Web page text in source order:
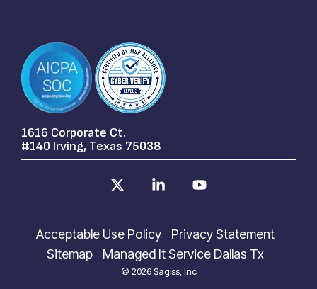
1616 Corporate Ct.
#140 Irving, Texas 75038
Acceptable Use Policy
Privacy Statement
Sitemap
Managed It Service Dallas Tx
© 2026 Sagiss, Inc
Linkedin